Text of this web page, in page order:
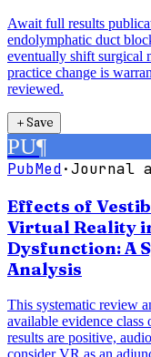
Await full results
endolymphatic duct
eventually shift surgical
practice change is
reviewed.
＋Save
PU¶
PubMed·Journal
Effects of
Virtual Reality
Dysfunction: A
Analysis
This systematic review
available evidence
results are positive,
consider VR as an